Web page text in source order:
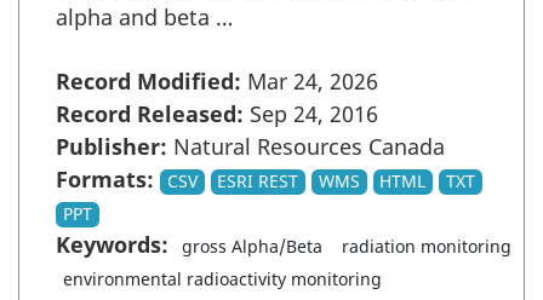
alpha and beta …
Record Modified: Mar 24, 2026
Record Released: Sep 24, 2016
Publisher: Natural Resources Canada
Formats:
CSV ESRI REST WMS HTML
TXT
PPT
Keywords: gross Alpha/Beta
radiation monitoring
environmental radioactivity monitoring